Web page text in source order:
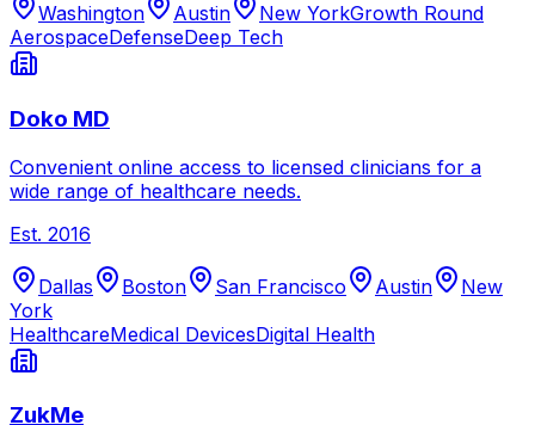
Washington Austin New YorkGrowth Round
AerospaceDefenseDeep Tech
Doko MD
Convenient online access to licensed clinicians for a
wide range of healthcare needs.
Est. 2016
Dallas Boston San Francisco Austin
New
York
HealthcareMedical DevicesDigital Health
ZukMe